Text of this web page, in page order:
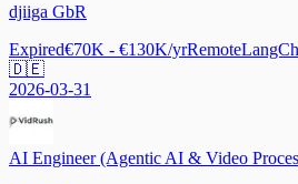
djiiga GbR
Expired€70K - €130K/yrRemote
🇩🇪
2026-03-31
AI Engineer (Agentic AI & Video